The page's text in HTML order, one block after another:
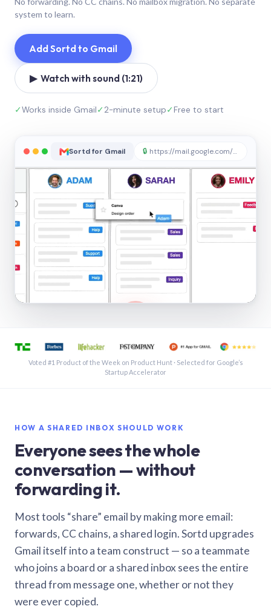
system to learn.
Add Sortd to Gmail
▶ Watch with sound (1:21)
✓Works inside Gmail✓2-minute setup✓Free to start
Sortd for Gmail 🔒 https://mail.google.com/sortd
See a shared inbox in Gmail · 1:21
Voted #1 Product of the Week on Product Hunt · Selected for Google’s
Startup Accelerator
HOW A SHARED INBOX SHOULD WORK
Everyone sees the whole
conversation — without
forwarding it.
Most tools “share” email by making more email:
forwards, CC chains, a shared login. Sortd upgrades
Gmail itself into a team construct — so a teammate
who joins a board or a shared inbox sees the entire
thread from message one, whether or not they
were ever copied.